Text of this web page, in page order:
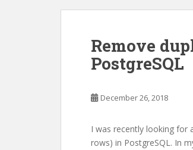
Remove
PostgreSQL
December 26, 2018
I was recently looking for
rows) in PostgreSQL. In